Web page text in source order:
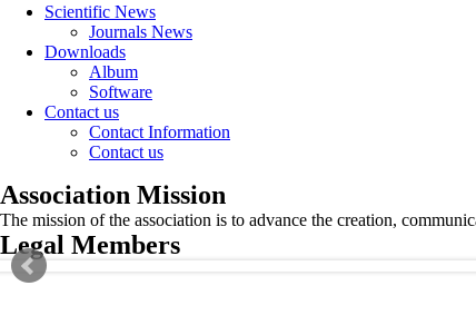
Scientific News
Journals News
Downloads
Album
Software
Contact us
Contact Information
Contact us
Association Mission
The mission of the association is to advance the creation,
Legal Members